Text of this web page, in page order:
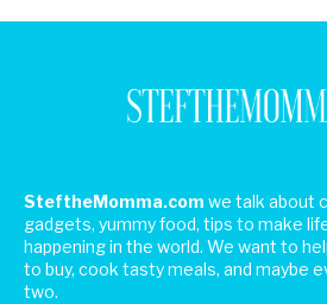
SteftheMomma.com we talk about
gadgets, yummy food, tips to make
happening in the world. We want to
to buy, cook tasty meals, and maybe
two.